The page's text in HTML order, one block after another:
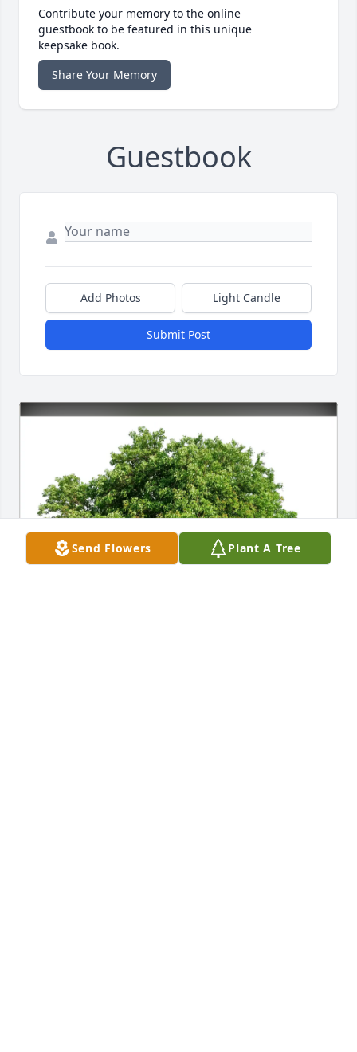
Contribute your memory to the online
guestbook to be featured in this unique
keepsake book.
Share Your Memory
Guestbook
Add Photos Light Candle
Submit Post
Send Flowers Plant A Tree